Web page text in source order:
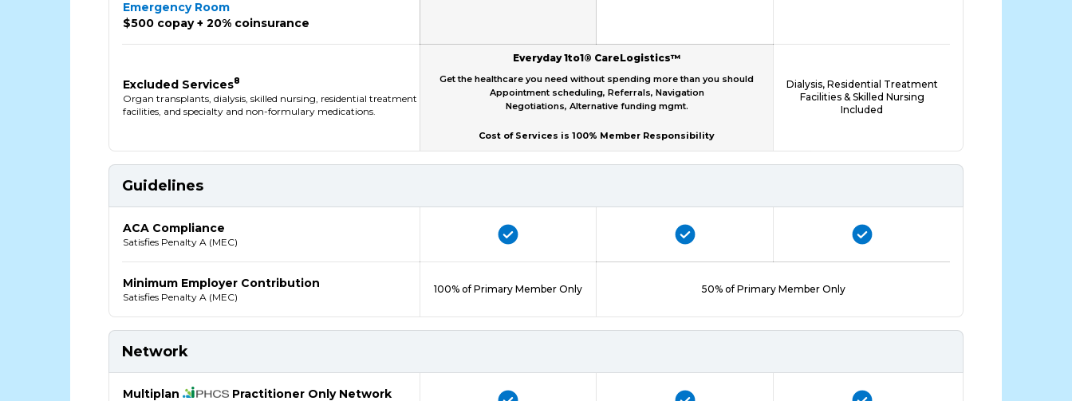
Emergency Room
$500 copay + 20% coinsurance
Excluded Services8
Organ transplants, dialysis, skilled nursing, residential treatment
facilities, and specialty and non-formulary medications.
Everyday 1to1® CareLogistics™
Get the healthcare you need without spending more than you should
Appointment scheduling, Referrals, Navigation
Negotiations, Alternative funding mgmt.
Cost of Services is 100% Member Responsibility
Dialysis, Residential Treatment
Facilities & Skilled Nursing
Included
Guidelines
ACA Compliance
Satisfies Penalty A (MEC)
Minimum Employer Contribution
Satisfies Penalty A (MEC)
100% of Primary Member Only 50% of Primary Member Only
Network
Multiplan Practitioner Only Network